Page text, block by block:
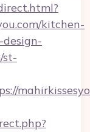
kitchen-
st-